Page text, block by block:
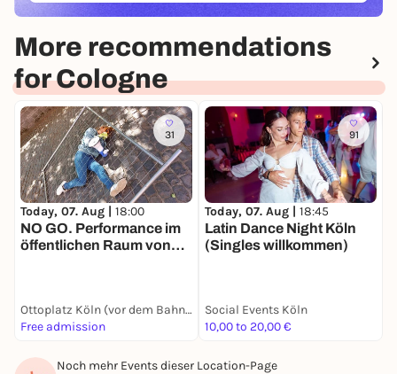
More recommendations
for Cologne
31
Today, 07. Aug | 18:00
NO GO. Performance im
öffentlichen Raum von
Ottoplatz Köln (vor dem Bahnhof Köln Messe/Deutz)
Free admission
91
Today, 07. Aug | 18:45
Latin Dance Night Köln
(Singles willkommen)
Social Events Köln
10,00 to 20,00 €
Noch mehr Events dieser Location-Page